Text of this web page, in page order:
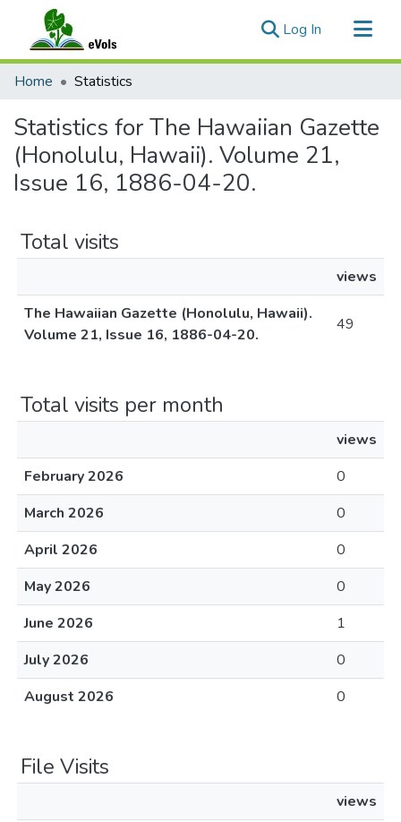
Log In (current)
Communities & Collections
Home Statistics
Statistics for The Hawaiian Gazette
(Honolulu, Hawaii). Volume 21,
Issue 16, 1886-04-20.
Total visits
views
The Hawaiian Gazette (Honolulu, Hawaii).
Volume 21, Issue 16, 1886-04-20.
49
Total visits per month
views
February 2026
0
March 2026
0
April 2026
0
May 2026
0
June 2026
1
July 2026
0
August 2026
0
File Visits
views